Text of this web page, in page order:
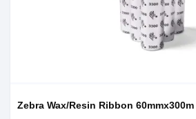
Zebra Wax/Resin Ribbon 60mmx300m